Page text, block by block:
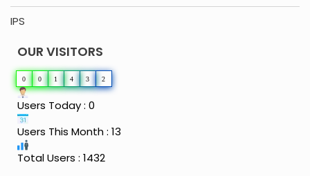
IPS
OUR VISITORS
0 0 1 4 3 2
Users Today : 0
Users This Month : 13
Total Users : 1432